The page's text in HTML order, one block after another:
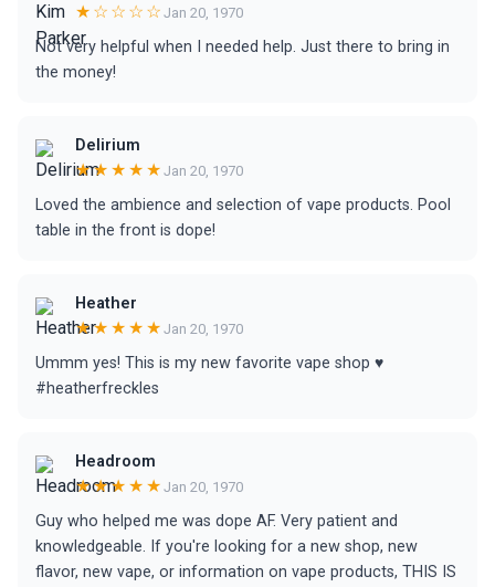
★☆☆☆☆ Jan 20, 1970
Not very helpful when I needed help. Just there to bring in
the money!
Delirium
★★★★★ Jan 20, 1970
Loved the ambience and selection of vape products. Pool
table in the front is dope!
Heather
★★★★★ Jan 20, 1970
Ummm yes! This is my new favorite vape shop ♥️
#heatherfreckles
Headroom
★★★★★ Jan 20, 1970
Guy who helped me was dope AF. Very patient and
knowledgeable. If you're looking for a new shop, new
flavor, new vape, or information on vape products, THIS IS